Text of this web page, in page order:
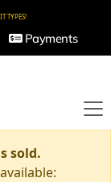
TYPES!
Payments
sold.